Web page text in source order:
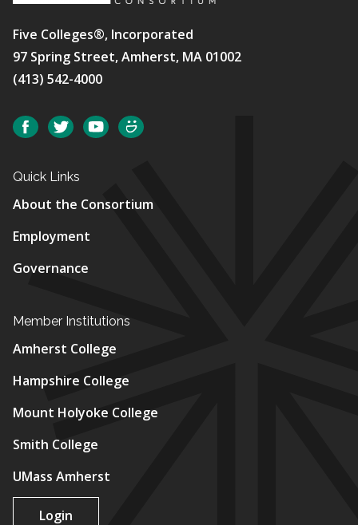
Five Colleges®, Incorporated
97 Spring Street, Amherst, MA 01002
(413) 542-4000
Social FacebookTwitterYouTube
Quick Links
About the Consortium
Employment
Governance
Member Institutions
Amherst College
Hampshire College
Mount Holyoke College
Smith College
UMass Amherst
Login